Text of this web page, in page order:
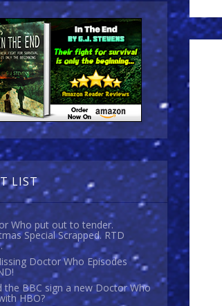
LIST
Who put out to tender.
Special Scrapped. RTD
Doctor Who Episodes
the BBC sign a new Doctor Who
HBO?